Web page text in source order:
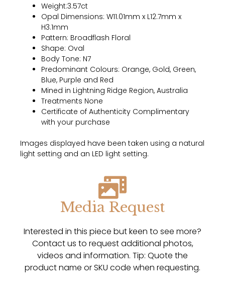
Weight:3.57ct
Opal Dimensions: W11.01mm x L12.7mm x
H3.1mm
Pattern: Broadflash Floral
Shape: Oval
Body Tone: N7
Predominant Colours: Orange, Gold, Green,
Blue, Purple and Red
Mined in Lightning Ridge Region, Australia
Treatments None
Certificate of Authenticity Complimentary
with your purchase
Images displayed have been taken using a natural
light setting and an LED light setting.
Media Request
Interested in this piece but keen to see more?
Contact us to request additional photos,
videos and information. Tip: Quote the
product name or SKU code when requesting.